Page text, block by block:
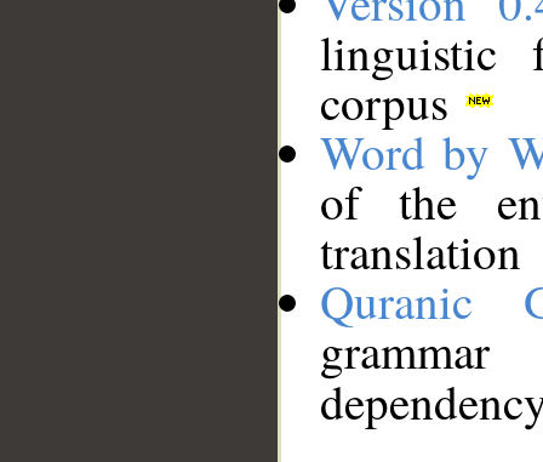
linguistic
corpus
Word by
of the
translation
Quranic